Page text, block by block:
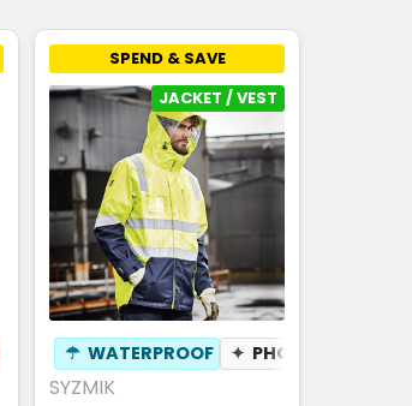
NENS09 ✦ ANTI-STATIC ☂ WATERPROOF
SPEND & SAVE
JACKET / VEST
☂ WATERPROOF ✦ PHONE POCKET
SYZMIK